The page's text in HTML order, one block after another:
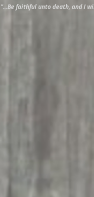
"...Be faithful unto death, and I